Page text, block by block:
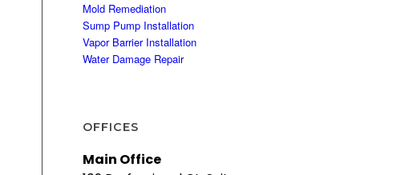
Mold Remediation
Sump Pump Installation
Vapor Barrier Installation
Water Damage Repair
OFFICES
Main Office